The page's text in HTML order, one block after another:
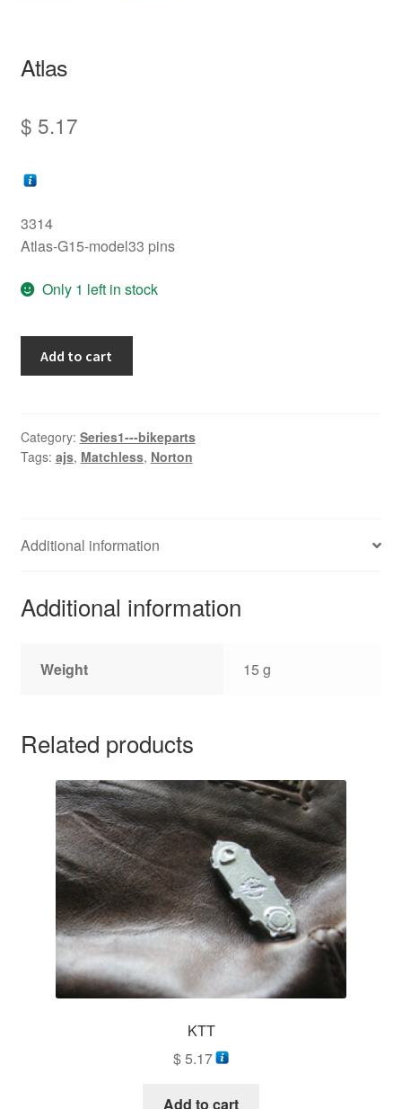
Atlas
$ 5.17
3314
Atlas-G15-model33 pins
Only 1 left in stock
Add to cart
Category: Series1---bikeparts
Tags: ajs, Matchless, Norton
Additional information
Additional information
Weight 15 g
Related products
KTT
$5.17
Add to cart